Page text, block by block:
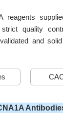
reagents
quality
and